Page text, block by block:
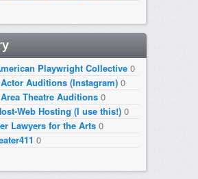
Playwright Collective0
Auditions (Instagram)0
Theatre Auditions0
Web Hosting (I use this!)0
Lawyers for the Arts0
0